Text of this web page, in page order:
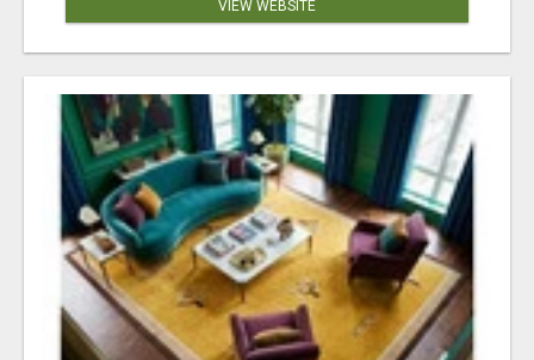
VIEW WEBSITE